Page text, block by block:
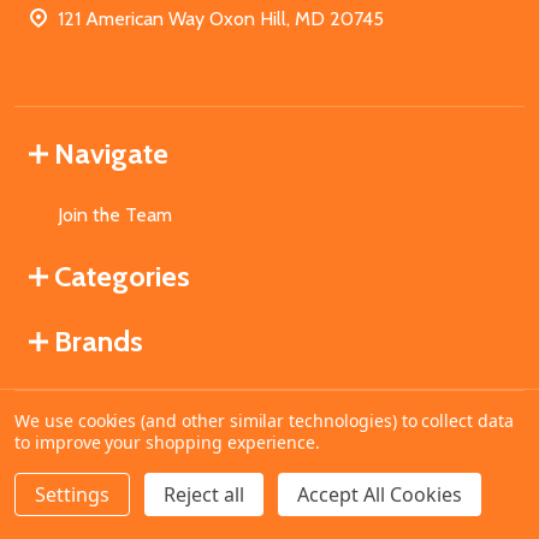
DECREASE QUANTITY OF UNDEFINED
INCREASE QUANTITY OF UNDEFINED
ADD TO CART
121 American Way Oxon Hill, MD 20745
Navigate
Join the Team
Categories
Brands
©2026MahoganyBooks.
We use cookies (and other similar technologies) to collect data
to improve your shopping experience.
Settings Reject all Accept All Cookies